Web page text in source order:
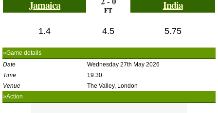
Jamaica FT India
1.4 4.5 5.75
»Game details
Date
Wednesday 27th May 2026
Time
19:30
Venue
The Valley, London
»Action